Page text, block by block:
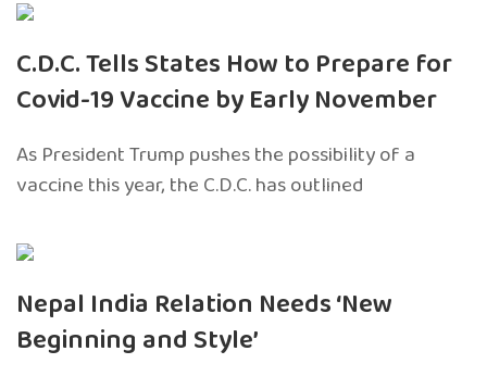
C.D.C. Tells States How to Prepare for
Covid-19 Vaccine by Early November
As President Trump pushes the possibility of a
vaccine this year, the C.D.C. has outlined
Nepal India Relation Needs ‘New
Beginning and Style’